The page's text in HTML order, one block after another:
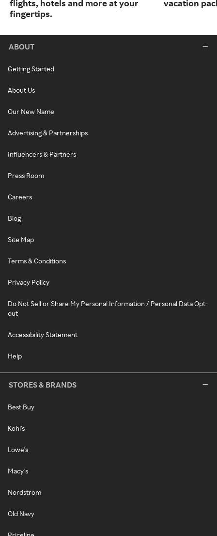
flights, hotels and more at your
fingertips.
vacation
ABOUT
Getting Started
About Us
Our New Name
Advertising & Partnerships
Influencers & Partners
Press Room
Careers
Blog
Site Map
Terms & Conditions
Privacy Policy
Do Not Sell or Share My Personal Information / Personal Data Opt-
out
Accessibility Statement
Help
STORES & BRANDS
Best Buy
Kohl's
Lowe's
Macy's
Nordstrom
Old Navy